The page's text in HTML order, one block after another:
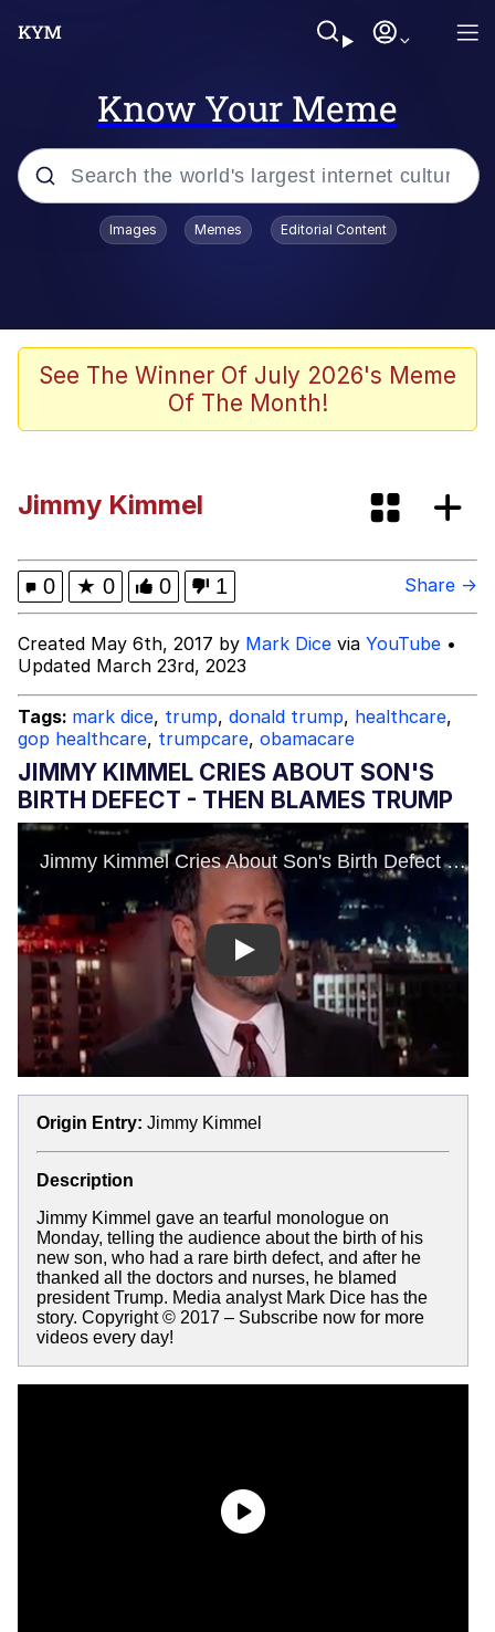
Know Your Meme
Popular searches
Greentext Stories
Friendship Ended With Mudasir
V Stepped Into the Crowd
Evil Kermit
Topiary
Friendship Ended With Mudasir
Mysaria's Accent Memes (HOTD)
Images Memes Editorial Content
See The Winner Of July 2026's Meme
Of The Month!
Jimmy Kimmel
0 ★ 0 0 1 Share →
Created May 6th, 2017 by Mark Dice via YouTube •
Updated March 23rd, 2023
Tags: mark dice, trump, donald trump, healthcare,
gop healthcare, trumpcare, obamacare
JIMMY KIMMEL CRIES ABOUT SON'S
BIRTH DEFECT - THEN BLAMES TRUMP
Play
Origin Entry: Jimmy Kimmel
Description
Jimmy Kimmel gave an tearful monologue on
Monday, telling the audience about the birth of his
new son, who had a rare birth defect, and after he
thanked all the doctors and nurses, he blamed
president Trump. Media analyst Mark Dice has the
story. Copyright © 2017 – Subscribe now for more
videos every day!